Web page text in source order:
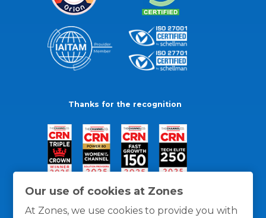
Our use of cookies at Zones
At Zones, we use cookies to provide you with
Thanks for the recognition